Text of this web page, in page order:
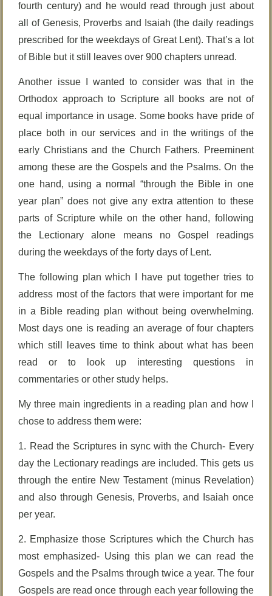
fourth century) and he would read through just about
all of Genesis, Proverbs and Isaiah (the daily readings
prescribed for the weekdays of Great Lent). That’s a lot
of Bible but it still leaves over 900 chapters unread.
Another issue I wanted to consider was that in the
Orthodox approach to Scripture all books are not of
equal importance in usage. Some books have pride of
place both in our services and in the writings of the
early Christians and the Church Fathers. Preeminent
among these are the Gospels and the Psalms. On the
one hand, using a normal “through the Bible in one
year plan” does not give any extra attention to these
parts of Scripture while on the other hand, following
the Lectionary alone means no Gospel readings
during the weekdays of the forty days of Lent.
The following plan which I have put together tries to
address most of the factors that were important for me
in a Bible reading plan without being overwhelming.
Most days one is reading an average of four chapters
which still leaves time to think about what has been
read or to look up interesting questions in
commentaries or other study helps.
My three main ingredients in a reading plan and how I
chose to address them were:
1. Read the Scriptures in sync with the Church- Every
day the Lectionary readings are included. This gets us
through the entire New Testament (minus Revelation)
and also through Genesis, Proverbs, and Isaiah once
per year.
2. Emphasize those Scriptures which the Church has
most emphasized- Using this plan we can read the
Gospels and the Psalms through twice a year. The four
Gospels are read once through each year following the